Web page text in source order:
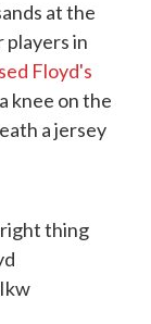
at the
players in
Floyd's
knee on the
a jersey
right thing